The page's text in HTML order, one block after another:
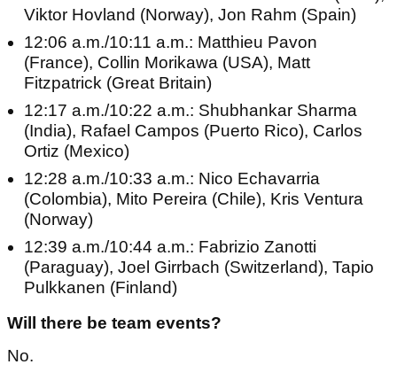
Viktor Hovland (Norway), Jon Rahm (Spain)
12:06 a.m./10:11 a.m.: Matthieu Pavon
(France), Collin Morikawa (USA), Matt
Fitzpatrick (Great Britain)
12:17 a.m./10:22 a.m.: Shubhankar Sharma
(India), Rafael Campos (Puerto Rico), Carlos
Ortiz (Mexico)
12:28 a.m./10:33 a.m.: Nico Echavarria
(Colombia), Mito Pereira (Chile), Kris Ventura
(Norway)
12:39 a.m./10:44 a.m.: Fabrizio Zanotti
(Paraguay), Joel Girrbach (Switzerland), Tapio
Pulkkanen (Finland)
Will there be team events?
No.